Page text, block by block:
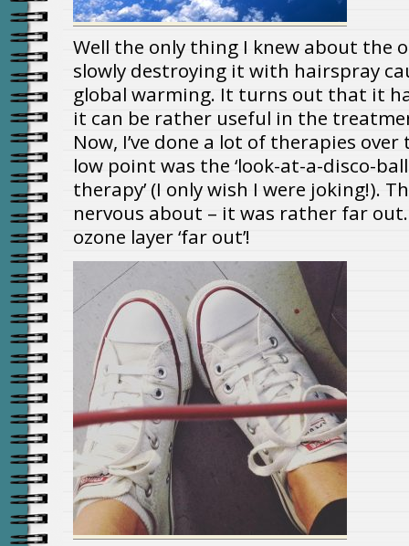
Well the only thing I knew about the
slowly destroying it with hairspray
global warming. It turns out that it
it can be rather useful in the
Now, I’ve done a lot of therapies
low point was the ‘look-at-a-disco-
therapy’ (I only wish I were joking!).
nervous about – it was rather far
ozone layer ‘far out’!